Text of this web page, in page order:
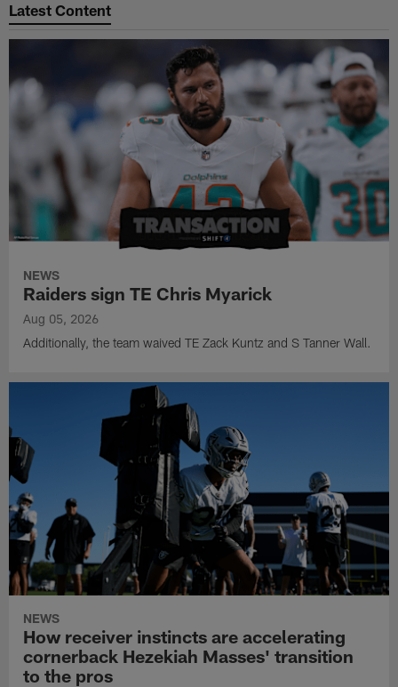
Latest Content
NEWS
Raiders sign TE Chris Myarick
Aug 05, 2026
Additionally, the team waived TE Zack Kuntz and S Tanner Wall.
NEWS
How receiver instincts are accelerating
cornerback Hezekiah Masses' transition
to the pros